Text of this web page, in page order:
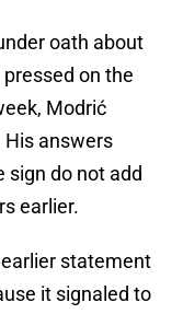
oath about
on the
Modrić
His answers
sign do not add
earlier.
statement
it signaled to